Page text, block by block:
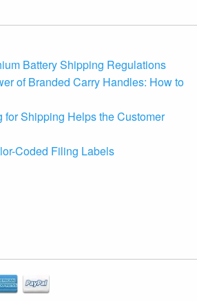
Battery Shipping Regulations
of Branded Carry Handles: How to
for Shipping Helps the Customer
Coded Filing Labels